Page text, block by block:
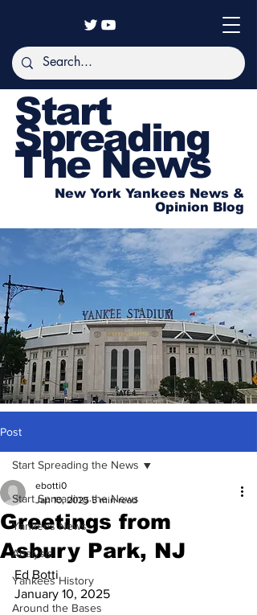
Start
Spreading
The News
New York Yankees News &
Opinion Blog
Post
Start Spreading the News
Yankees News
Analysis
Yankees History
Around the Bases
Start Spreading the News
Greetings from
Asbury Park, NJ
ebotti0
Jan 10, 2025 5 min read
Ed Botti
January 10, 2025